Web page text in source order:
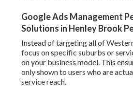
Google Ads Management
Solutions in Henley Brook
Instead of targeting all of
focus on specific suburbs or
on your business model. This
only shown to users who are
service reach.